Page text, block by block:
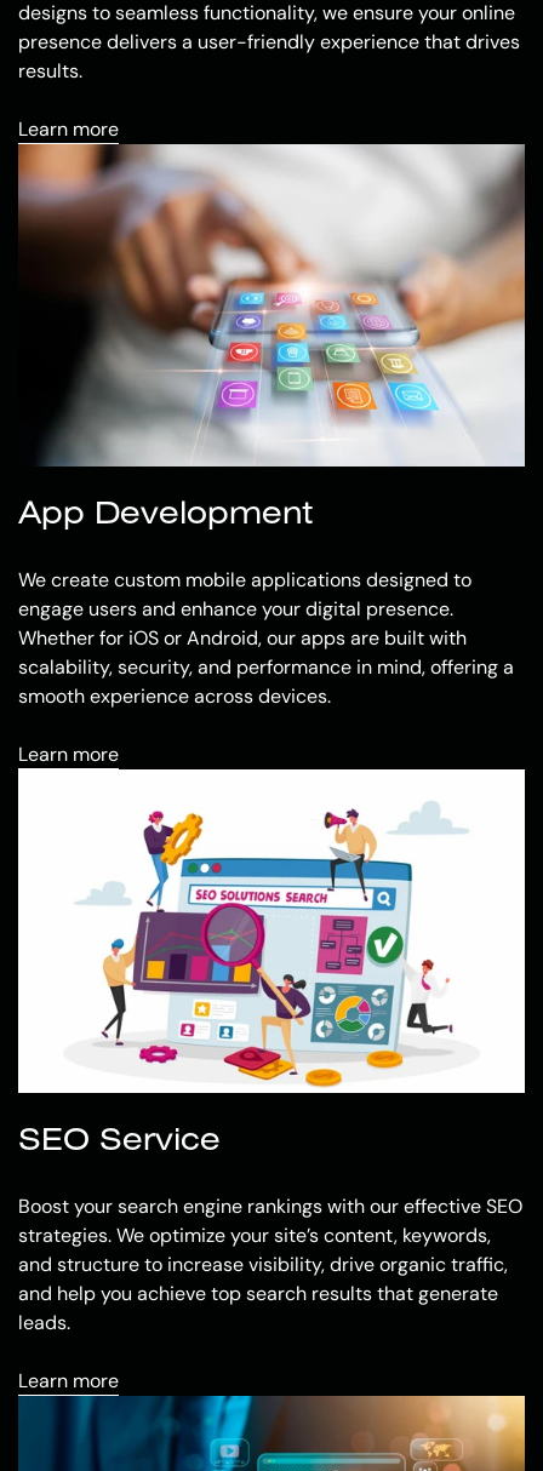
designs to seamless functionality, we ensure your online
presence delivers a user-friendly experience that drives
results.
Learn more
App Development
We create custom mobile applications designed to
engage users and enhance your digital presence.
Whether for iOS or Android, our apps are built with
scalability, security, and performance in mind, offering a
smooth experience across devices.
Learn more
SEO Service
Boost your search engine rankings with our effective SEO
strategies. We optimize your site’s content, keywords,
and structure to increase visibility, drive organic traffic,
and help you achieve top search results that generate
leads.
Learn more